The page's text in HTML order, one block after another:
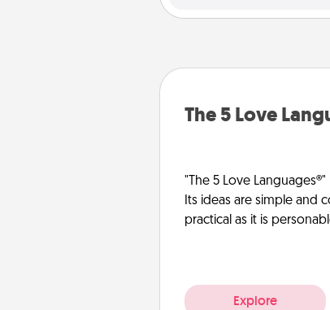
The 5 Love
"The 5 Love
Its ideas are simple and
practical as it is
Explore